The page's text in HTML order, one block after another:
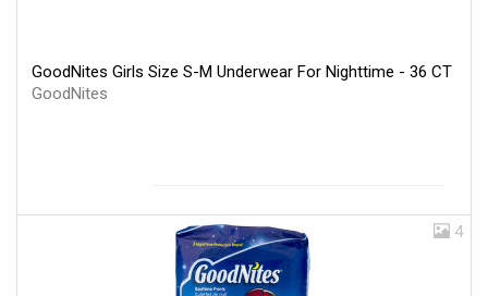
GoodNites Girls Size S-M Underwear For Nighttime - 36 CT
GoodNites
4